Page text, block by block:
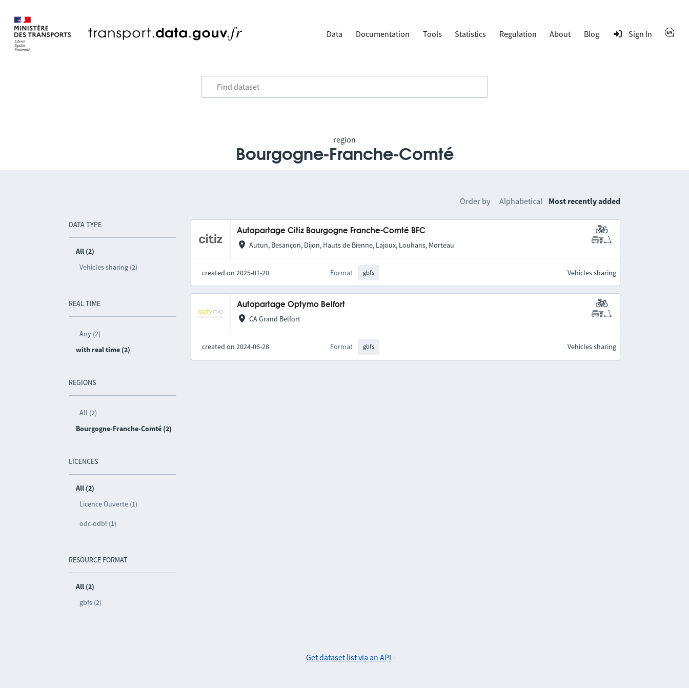
Data Documentation Tools Statistics Regulation About Blog Sign In
region
Bourgogne-Franche-Comté
DATA TYPE
All (2)
Vehicles sharing (2)
REAL TIME
Any (2)
with real time (2)
REGIONS
All (2)
Bourgogne-Franche-Comté (2)
LICENCES
All (2)
Licence Ouverte (1)
odc-odbl (1)
RESOURCE FORMAT
All (2)
gbfs (2)
Order by Alphabetical Most recently added
Autopartage Citiz Bourgogne Franche-Comté BFC
Autun, Besançon, Dijon, Hauts de Bienne, Lajoux, Louhans, Morteau
created on 2025-01-20 Format gbfs Vehicles sharing
Autopartage Optymo Belfort
CA Grand Belfort
created on 2024-06-28 Format gbfs Vehicles sharing
Get dataset list via an API -